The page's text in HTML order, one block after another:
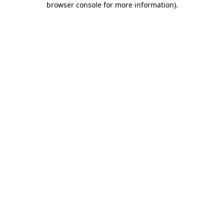
browser console for more information).